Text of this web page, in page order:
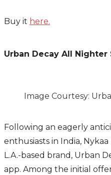
Buy it here.
Urban Decay All Nighter
Image Courtesy:
Following an eagerly
enthusiasts in India,
L.A.-based brand, Urban
app. Among the initial